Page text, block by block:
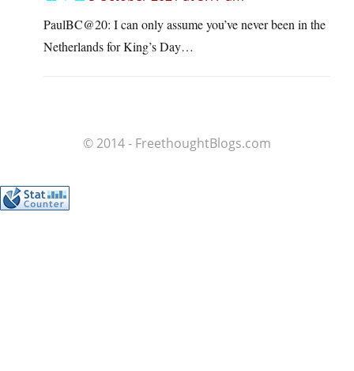
PaulBC@20: I can only assume you’ve never been in the
Netherlands for King’s Day…
© 2014 - FreethoughtBlogs.com